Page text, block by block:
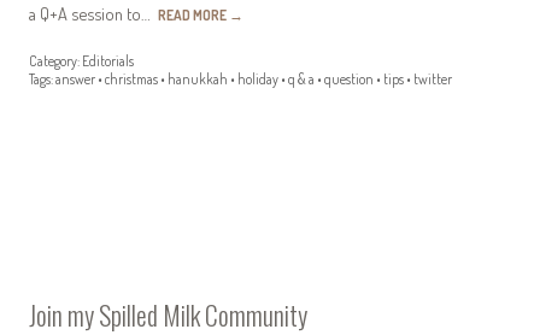
a Q+A session to… READ MORE →
Category: Editorials
Tags:answer • christmas • hanukkah • holiday • q & a • question • tips • twitter
Join my Spilled Milk Community